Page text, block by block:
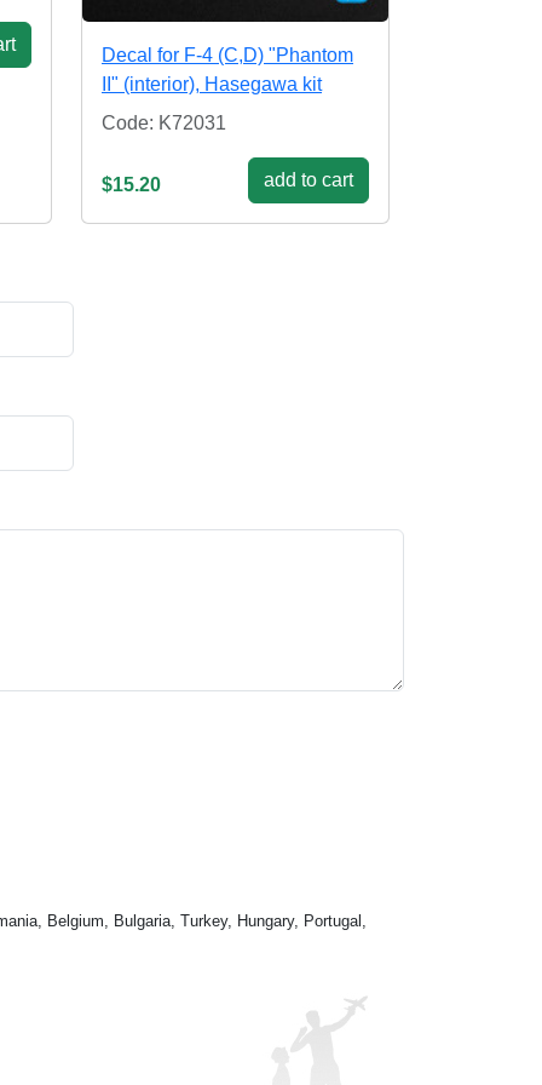
Decal for F-4 (C,D) "Phantom
II" (interior), Hasegawa kit
Code: K72031
$15.20 add to cart
Belgium, Bulgaria, Turkey, Hungary, Portugal,